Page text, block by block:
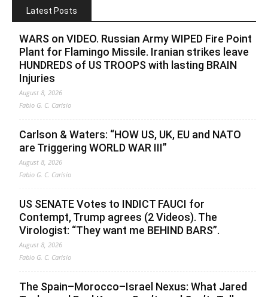
Latest Posts
WARS on VIDEO. Russian Army WIPED Fire Point
Plant for Flamingo Missile. Iranian strikes leave
HUNDREDS of US TROOPS with lasting BRAIN
Injuries
August 8, 2026
Fabio G. C. Carisio
Carlson & Waters: “HOW US, UK, EU and NATO
are Triggering WORLD WAR III”
August 8, 2026
Fabio G. C. Carisio
US SENATE Votes to INDICT FAUCI for
Contempt, Trump agrees (2 Videos). The
Virologist: “They want me BEHIND BARS”.
August 8, 2026
Fabio G. C. Carisio
The Spain–Morocco–Israel Nexus: What Jared